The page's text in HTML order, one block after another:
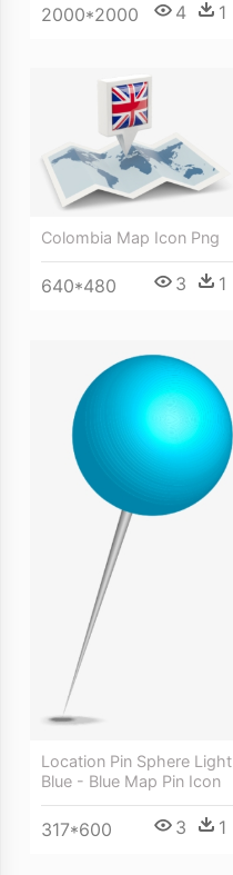
2000*2000 4 1
Colombia Map Icon Png
640*480 3 1
Location Pin Sphere Light
Blue - Blue Map Pin Icon
317*600 3 1